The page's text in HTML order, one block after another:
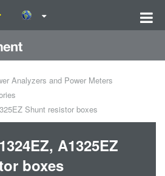
Analyzers and Power Meters
Shunt resistor boxes
A1325EZ
boxes